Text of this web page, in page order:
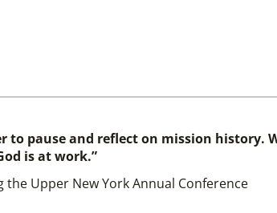
pause and reflect on mission history.
is at work.”
the Upper New York Annual Conference